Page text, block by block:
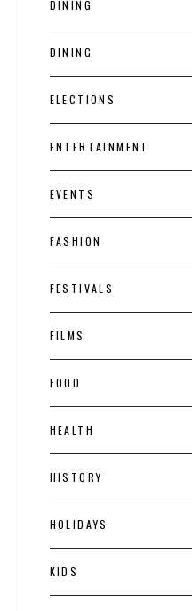
DINING
DINING
ELECTIONS
ENTERTAINMENT
EVENTS
FASHION
FESTIVALS
FILMS
FOOD
HEALTH
HISTORY
HOLIDAYS
KIDS